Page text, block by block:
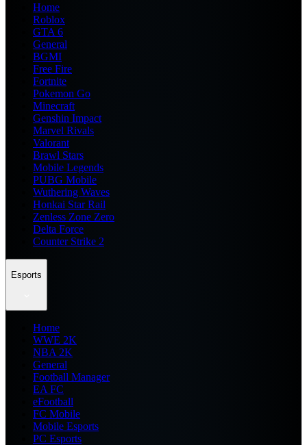
Home
Roblox
GTA 6
General
BGMI
Free Fire
Fortnite
Pokemon Go
Minecraft
Genshin Impact
Marvel Rivals
Valorant
Brawl Stars
Mobile Legends
PUBG Mobile
Wuthering Waves
Honkai Star Rail
Zenless Zone Zero
Delta Force
Counter Strike 2
Esports
Home
WWE 2K
NBA 2K
General
Football Manager
EA FC
eFootball
FC Mobile
Mobile Esports
PC Esports